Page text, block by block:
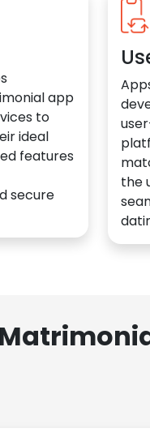
app
to
ideal
features
secure
the